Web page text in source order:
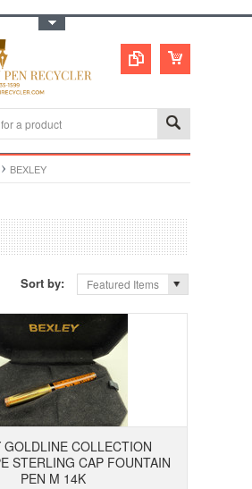
BEXLEY
Sort by: Featured Items
GOLDLINE COLLECTION
STERLING CAP FOUNTAIN
PEN M 14K